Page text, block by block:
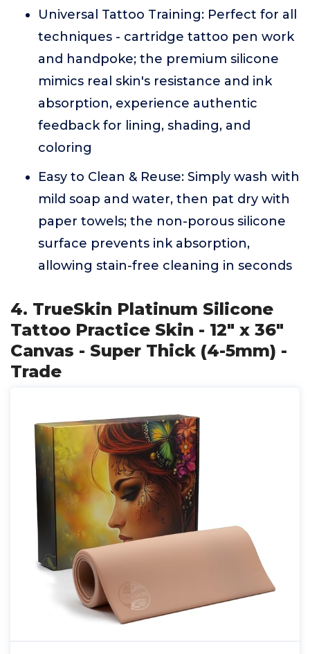
Universal Tattoo Training: Perfect for all
techniques - cartridge tattoo pen work
and handpoke; the premium silicone
mimics real skin's resistance and ink
absorption, experience authentic
feedback for lining, shading, and
coloring
Easy to Clean & Reuse: Simply wash with
mild soap and water, then pat dry with
paper towels; the non-porous silicone
surface prevents ink absorption,
allowing stain-free cleaning in seconds
4. TrueSkin Platinum Silicone
Tattoo Practice Skin - 12" x 36"
Canvas - Super Thick (4-5mm) -
Trade